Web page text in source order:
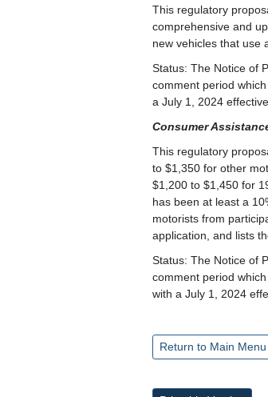
This regulatory
comprehensive and
new vehicles that use
Status: The Notice of
comment period
a July 1, 2024
Consumer
This regulatory
to $1,350 for other
$1,200 to $1,450 for
has been at least a
motorists from
application, and lists
Status: The Notice of
comment period
with a July 1, 2024
Return to Main Menu